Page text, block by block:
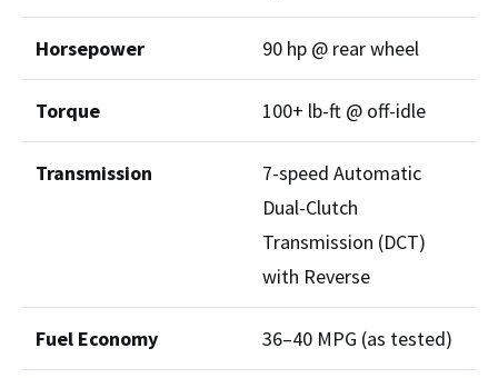
Horsepower 90 hp @ rear wheel
Torque 100+ lb-ft @ off-idle
Transmission
7-speed Automatic
Dual-Clutch
Transmission (DCT)
with Reverse
Fuel Economy 36–40 MPG (as tested)